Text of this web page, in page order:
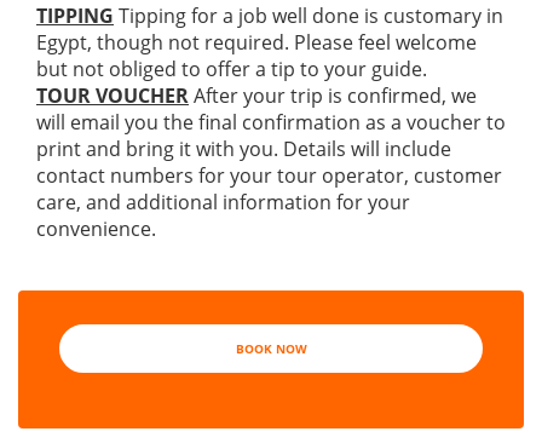
TIPPING Tipping for a job well done is customary in
Egypt, though not required. Please feel welcome
but not obliged to offer a tip to your guide.
TOUR VOUCHERAfter your trip is confirmed, we
will email you the final confirmation as a voucher to
print and bring it with you. Details will include
contact numbers for your tour operator, customer
care, and additional information for your
convenience.
BOOK NOW